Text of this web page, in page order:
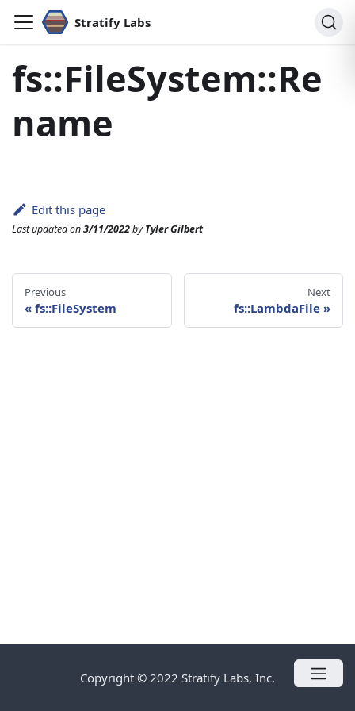
Stratify Labs
fs::FileSystem::Re
name
Edit this page
Last updatedon3/11/2022byTyler Gilbert
Previous
« fs::FileSystem
Next
fs::LambdaFile »
Copyright © 2022 Stratify Labs, Inc.